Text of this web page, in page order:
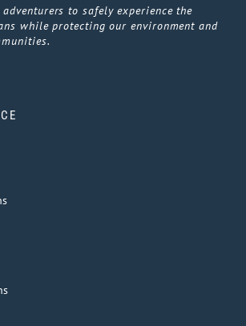
to safely experience the
while protecting our environment and